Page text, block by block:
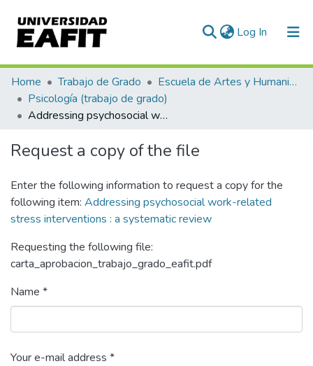
Log In (current)
Statistics
Home Trabajo de Grado
Escuela de Artes y Humanidades
Psicología (trabajo de grado)
Addressing psychosocial work-related stress interventions : a systematic review
Request a copy of the file
Enter the following information to request a copy for the
following item: Addressing psychosocial work-related
stress interventions : a systematic review
Requesting the following file:
carta_aprobacion_trabajo_grado_eafit.pdf
Name *
Your e-mail address *